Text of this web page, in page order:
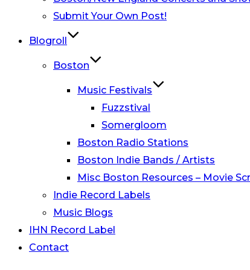
Submit Your Own Post!
Blogroll
Boston
Music Festivals
Fuzzstival
Somergloom
Boston Radio Stations
Boston Indie Bands / Artists
Misc Boston Resources – Movie
Indie Record Labels
Music Blogs
IHN Record Label
Contact